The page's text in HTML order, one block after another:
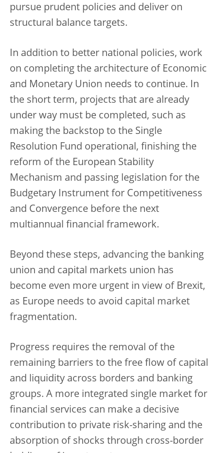
pursue prudent policies and deliver on
structural balance targets.
In addition to better national policies, work
on completing the architecture of Economic
and Monetary Union needs to continue. In
the short term, projects that are already
under way must be completed, such as
making the backstop to the Single
Resolution Fund operational, finishing the
reform of the European Stability
Mechanism and passing legislation for the
Budgetary Instrument for Competitiveness
and Convergence before the next
multiannual financial framework.
Beyond these steps, advancing the banking
union and capital markets union has
become even more urgent in view of Brexit,
as Europe needs to avoid capital market
fragmentation.
Progress requires the removal of the
remaining barriers to the free flow of capital
and liquidity across borders and banking
groups. A more integrated single market for
financial services can make a decisive
contribution to private risk-sharing and the
absorption of shocks through cross-border